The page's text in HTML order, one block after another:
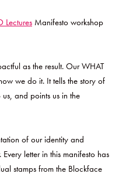
Lectures Manifesto workshop
as the result. Our WHAT
we do it. It tells the story of
and points us in the
of our identity and
letter in this manifesto has
stamps from the Blockface